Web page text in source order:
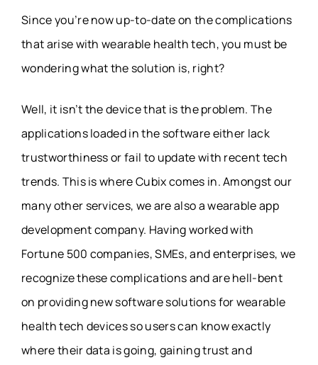
Since you’re now up-to-date on the complications
that arise with wearable health tech, you must be
wondering what the solution is, right?
Well, it isn’t the device that is the problem. The
applications loaded in the software either lack
trustworthiness or fail to update with recent tech
trends. This is where Cubix comes in. Amongst our
many other services, we are also a wearable app
development company. Having worked with
Fortune 500 companies, SMEs, and enterprises, we
recognize these complications and are hell-bent
on providing new software solutions for wearable
health tech devices so users can know exactly
where their data is going, gaining trust and